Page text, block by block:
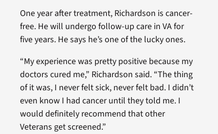
One year after treatment, Richardson is cancer-
free. He will undergo follow-up care in VA for
five years. He says he’s one of the lucky ones.
“My experience was pretty positive because my
doctors cured me,” Richardson said. “The thing
of it was, I never felt sick, never felt bad. I didn’t
even know I had cancer until they told me. I
would definitely recommend that other
Veterans get screened.”